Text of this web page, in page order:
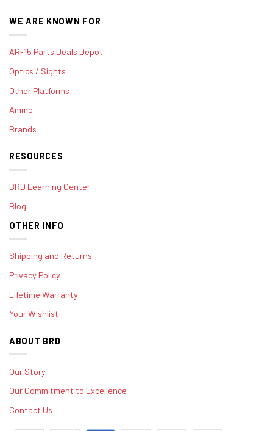
WE ARE KNOWN FOR
AR-15 Parts Deals Depot
Optics / Sights
Other Platforms
Ammo
Brands
RESOURCES
BRD Learning Center
Blog
OTHER INFO
Shipping and Returns
Privacy Policy
Lifetime Warranty
Your Wishlist
ABOUT BRD
Our Story
Our Commitment to Excellence
Contact Us